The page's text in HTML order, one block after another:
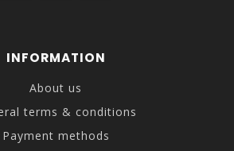
INFORMATION
About us
terms & conditions
Payment methods